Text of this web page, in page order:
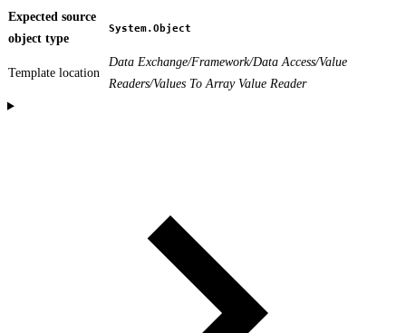
Expected source
object type
System.Object
Template location
Data Exchange/Framework/Data Access/Value
Readers/Values To Array Value Reader